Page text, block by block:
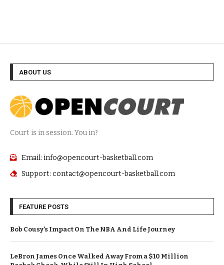
ABOUT US
Court is in session. You in?
Email: info@opencourt-basketball.com
Support: contact@opencourt-basketball.com
FEATURE POSTS
Bob Cousy’s Impact On The NBA And Life Journey
LeBron James Once Walked Away From a $10 Million